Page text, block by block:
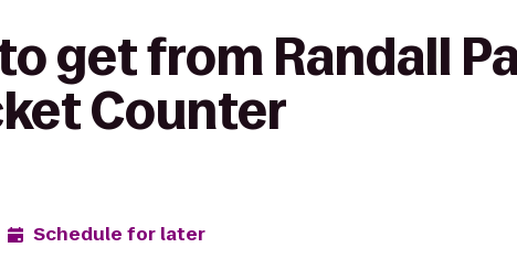
get from Randall
Counter
Schedule for later